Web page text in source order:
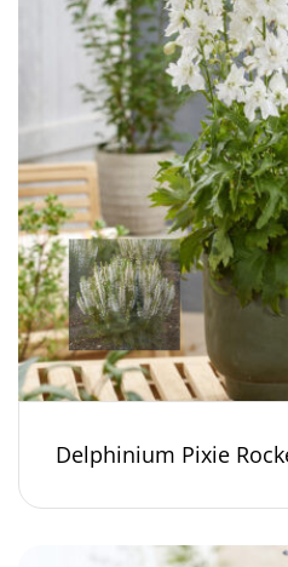
Delphinium Pixie